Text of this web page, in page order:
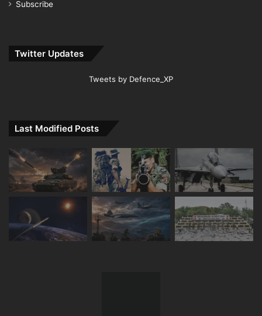
Subscribe
Twitter Updates
Tweets by Defence_XP
Last Modified Posts